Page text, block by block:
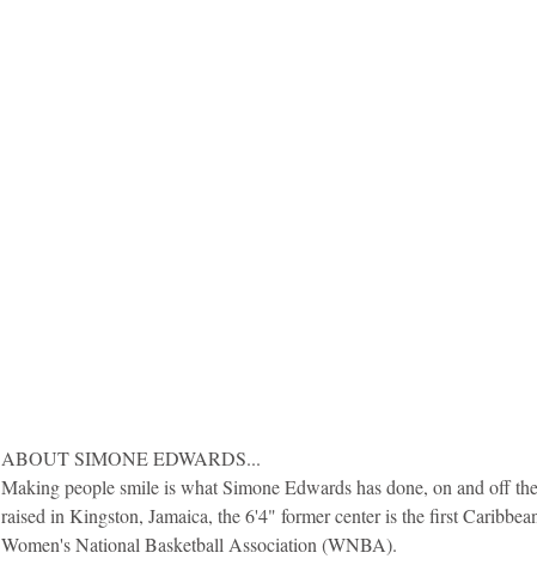
ABOUT SIMONE EDWARDS...
Making people smile is what Simone Edwards has done, on and off
raised in Kingston, Jamaica, the 6'4" former center is the first
Women's National Basketball Association (WNBA).